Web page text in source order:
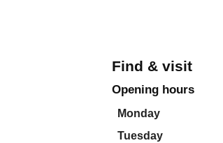
Find & visit
Opening hours
Monday
Tuesday